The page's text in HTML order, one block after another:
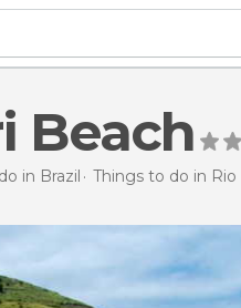
Beach
in Brazil Things to do in Rio